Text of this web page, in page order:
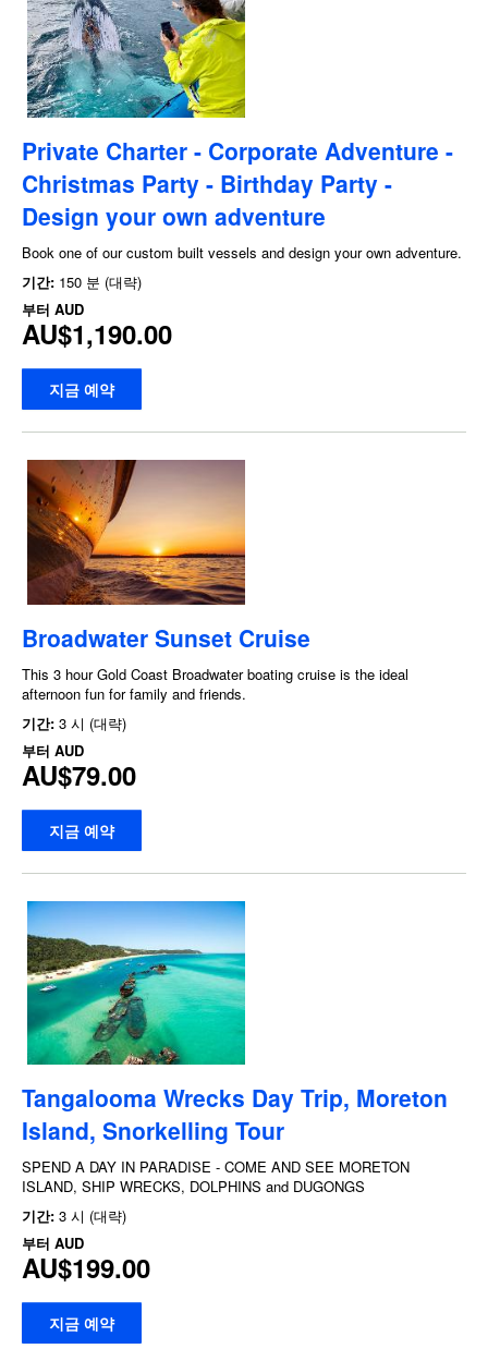
Private Charter - Corporate Adventure -
Christmas Party - Birthday Party -
Design your own adventure
Book one of our custom built vessels and design your own adventure.
기간: 150 분 (대략)
부터 AUD
AU$1,190.00
지금 예약
Broadwater Sunset Cruise
This 3 hour Gold Coast Broadwater boating cruise is the ideal
afternoon fun for family and friends.
기간: 3 시 (대략)
부터 AUD
AU$79.00
지금 예약
Tangalooma Wrecks Day Trip, Moreton
Island, Snorkelling Tour
SPEND A DAY IN PARADISE - COME AND SEE MORETON
ISLAND, SHIP WRECKS, DOLPHINS and DUGONGS
기간: 3 시 (대략)
부터 AUD
AU$199.00
지금 예약